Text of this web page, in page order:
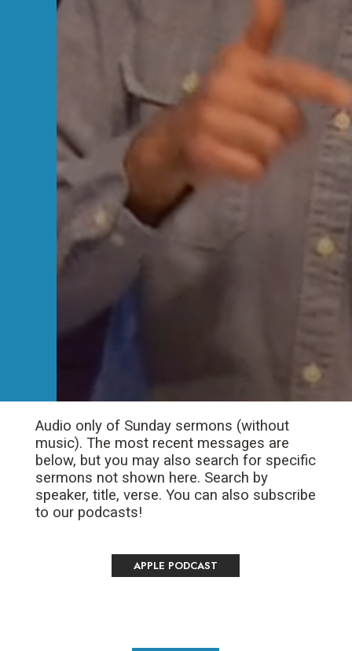
Audio only of Sunday sermons (without
music). The most recent messages are
below, but you may also search for specific
sermons not shown here. Search by
speaker, title, verse. You can also subscribe
to our podcasts!
APPLE PODCAST